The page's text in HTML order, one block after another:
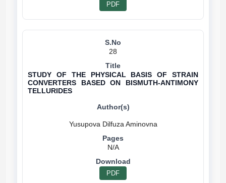
PDF
28
STUDY OF THE PHYSICAL BASIS OF STRAIN
CONVERTERS BASED ON BISMUTH-ANTIMONY
TELLURIDES
N/A
PDF